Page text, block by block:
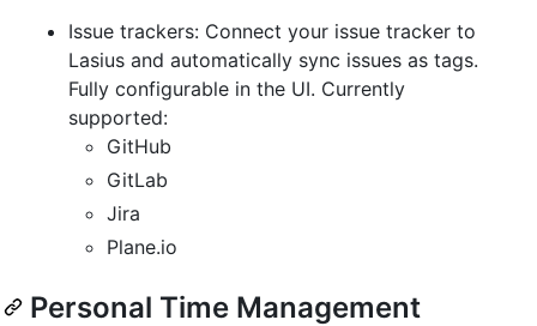
Issue trackers: Connect your issue tracker to
Lasius and automatically sync issues as tags.
Fully configurable in the UI. Currently
supported:
GitHub
GitLab
Jira
Plane.io
Personal Time Management